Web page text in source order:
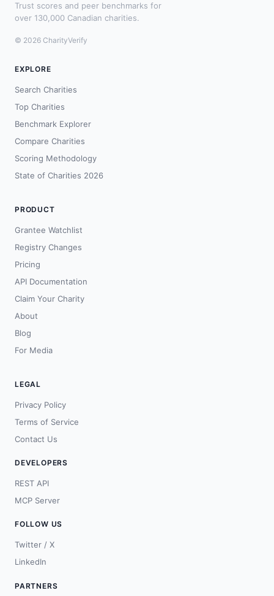
Trust scores and peer benchmarks for
over 130,000 Canadian charities.
© 2026 CharityVerify
EXPLORE
Search Charities
Top Charities
Benchmark Explorer
Compare Charities
Scoring Methodology
State of Charities 2026
PRODUCT
Grantee Watchlist
Registry Changes
Pricing
API Documentation
Claim Your Charity
About
Blog
For Media
LEGAL
Privacy Policy
Terms of Service
Contact Us
DEVELOPERS
REST API
MCP Server
FOLLOW US
Twitter / X
LinkedIn
PARTNERS